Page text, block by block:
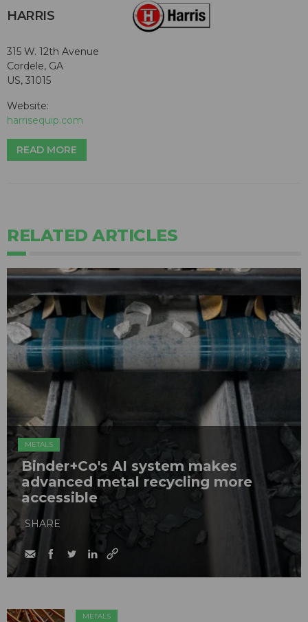
HARRIS
315 W. 12th Avenue
Cordele, GA
US, 31015
Website:
harrisequip.com
READ MORE
RELATED ARTICLES
METALS
Binder+Co's AI system makes
advanced metal recycling more
accessible
SHARE
METALS